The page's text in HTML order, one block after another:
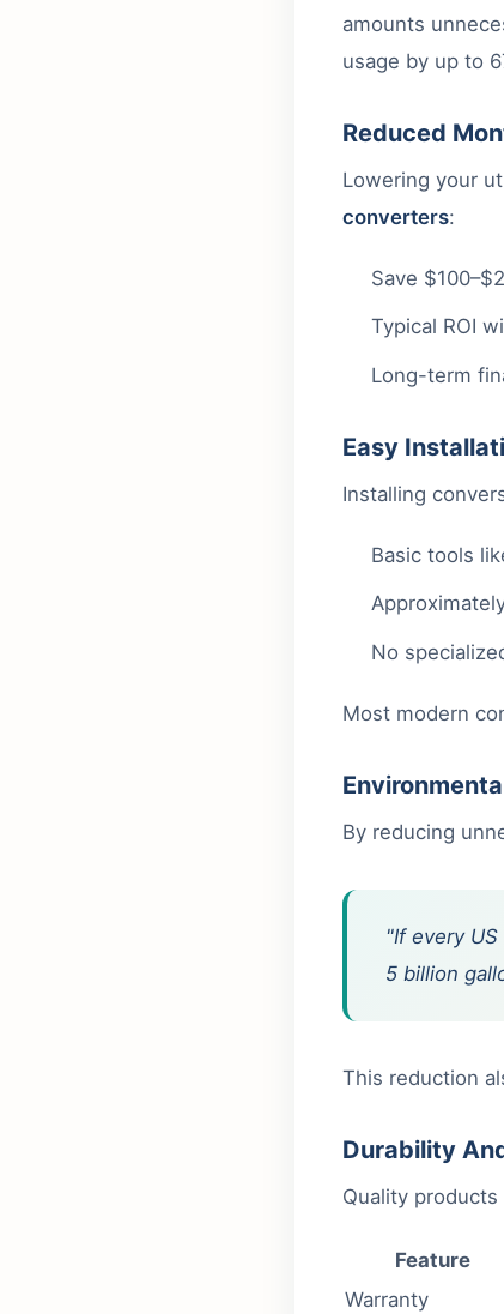
amounts
usage by up to
Reduced
Lowering your
converters:
Save
Typical ROI
Long-term
Easy
Installing
Basic tools
No
Most modern
By reducing
"If every
5 billion
This reduction
Durability
Quality
Feature
Warranty